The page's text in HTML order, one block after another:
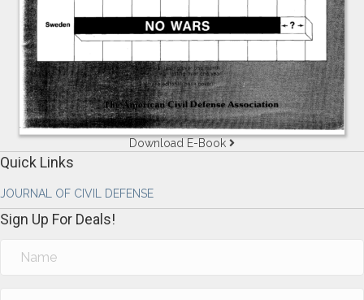
Download E-Book
Quick Links
JOURNAL OF CIVIL DEFENSE
Sign Up For Deals!